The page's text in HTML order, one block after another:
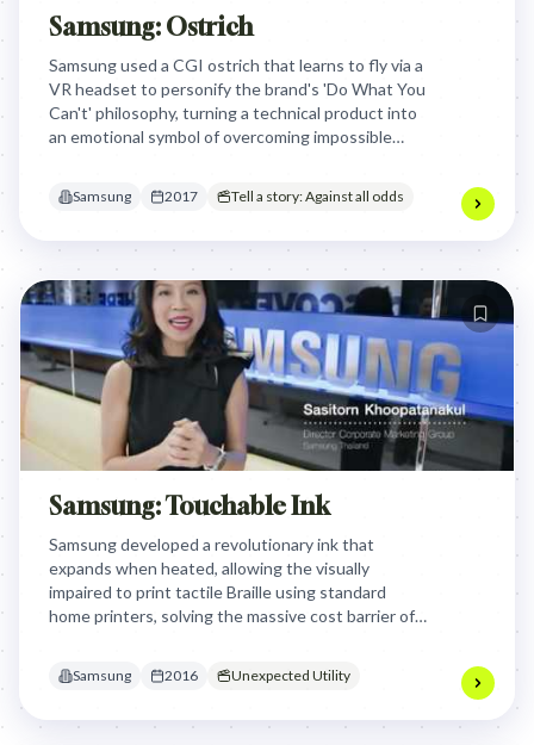
Samsung: Ostrich
Samsung used a CGI ostrich that learns to fly via a
VR headset to personify the brand's 'Do What You
Can't' philosophy, turning a technical product into
an emotional symbol of overcoming impossible
Samsung 2017 Tell a story: Against all odds
Samsung: Touchable Ink
Samsung developed a revolutionary ink that
expands when heated, allowing the visually
impaired to print tactile Braille using standard
home printers, solving the massive cost barrier of
Samsung 2016 Unexpected Utility